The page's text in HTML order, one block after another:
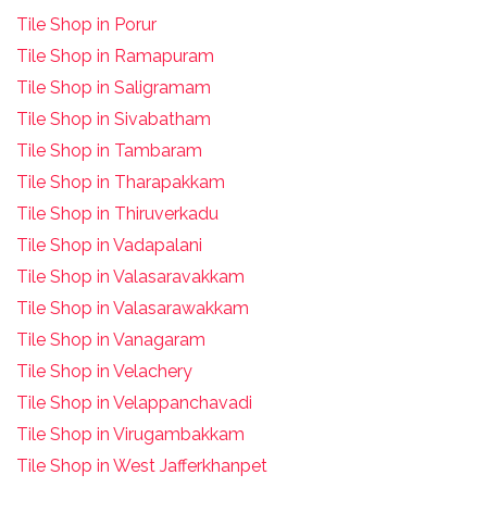
Tile Shop in Porur
Tile Shop in Ramapuram
Tile Shop in Saligramam
Tile Shop in Sivabatham
Tile Shop in Tambaram
Tile Shop in Tharapakkam
Tile Shop in Thiruverkadu
Tile Shop in Vadapalani
Tile Shop in Valasaravakkam
Tile Shop in Valasarawakkam
Tile Shop in Vanagaram
Tile Shop in Velachery
Tile Shop in Velappanchavadi
Tile Shop in Virugambakkam
Tile Shop in West Jafferkhanpet